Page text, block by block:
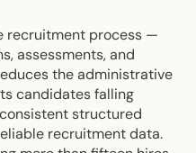
recruitment process —
assessments, and
the administrative
candidates falling
structured
recruitment data.